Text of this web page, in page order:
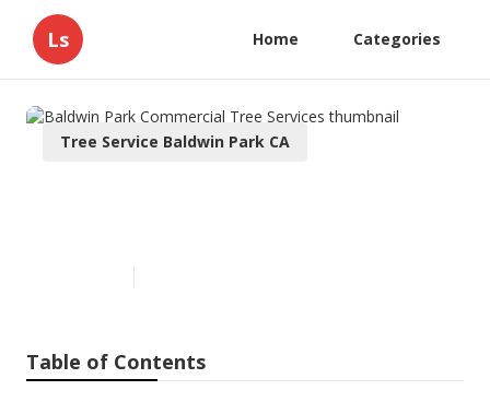
Ls Home Categories
Tree Service Baldwin Park CA
Table of Contents